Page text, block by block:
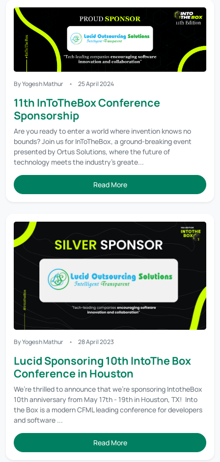
By Yogesh Mathur 25 April 2024
11th InToTheBox Conference
Sponsorship
Are you ready to enter a world where invention knows no
bounds? Join us for InToTheBox, a ground-breaking event
presented by Ortus Solutions, where the future of
technology meets the industry's greate...
Read More
By Yogesh Mathur 28 April 2023
Lucid Sponsoring 10th IntoThe Box
Conference in Houston
We’re thrilled to announce that we’re sponsoring IntotheBox
10th anniversary from May 17th - 19th in Houston, TX! Into
the Box is a modern CFML leading conference for developers
and software ...
Read More